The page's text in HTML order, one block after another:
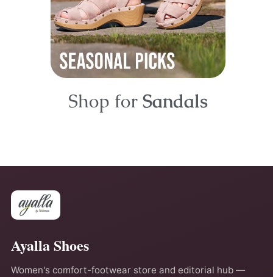
Shop for Sandals
Ayalla Shoes
Women's comfort-footwear store and editorial hub —